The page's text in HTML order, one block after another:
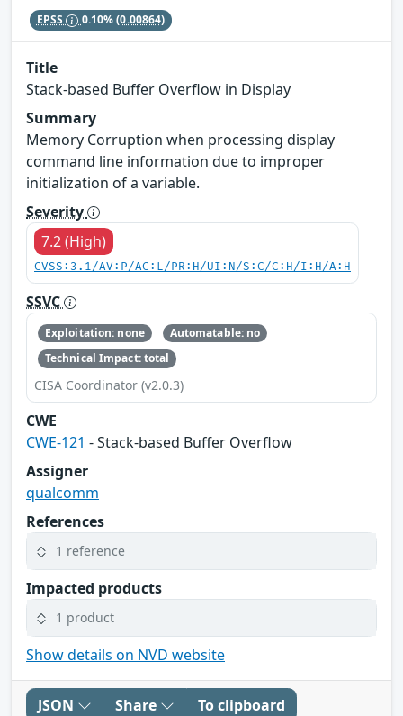
EPSS 0.10%(0.00864)
Title
Stack-based Buffer Overflow in Display
Summary
Memory Corruption when processing display
command line information due to improper
initialization of a variable.
Severity
7.2 (High)
CVSS:3.1/AV:P/AC:L/PR:H/UI:N/S:C/C:H/I:H/A:H
SSVC
Exploitation: none
Automatable: no
Technical Impact: total
CISA Coordinator (v2.0.3)
CWE
CWE-121 - Stack-based Buffer Overflow
Assigner
qualcomm
References
1 reference
Impacted products
1 product
Show details on NVD website
JSON Share To clipboard